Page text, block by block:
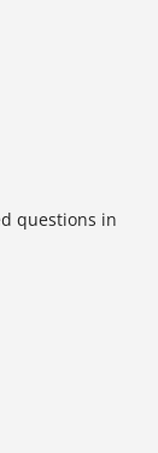
questions in